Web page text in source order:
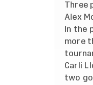
Three
Alex
In the
more
Carli
two